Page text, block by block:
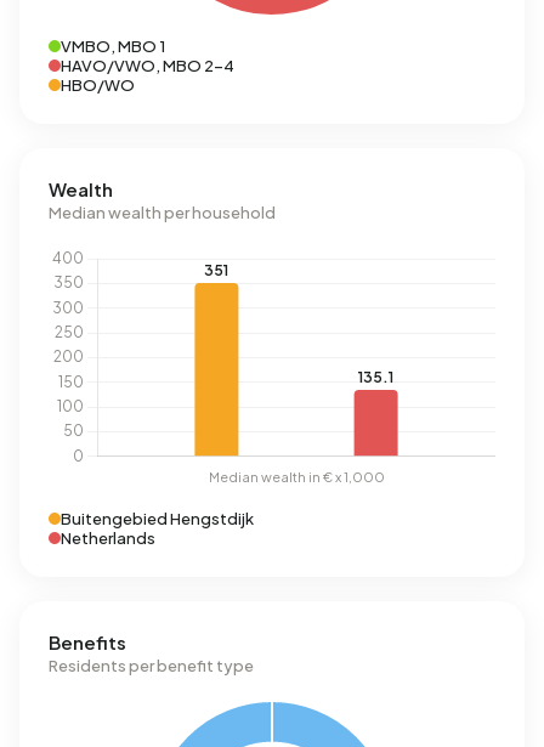
VMBO, MBO 1
HAVO/VWO, MBO 2-4
HBO/WO
Wealth
Median wealth per household
Buitengebied Hengstdijk
Netherlands
Benefits
Residents per benefit type